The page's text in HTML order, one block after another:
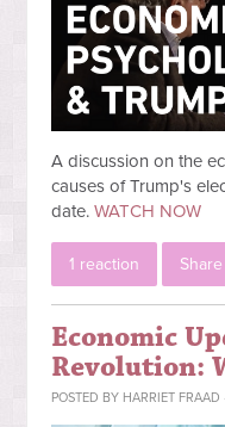
A discussion on the
causes of Trump's
date.WATCH NOW
1 reaction Share
Economic
Revolution:
POSTED BY HARRIET FRAAD